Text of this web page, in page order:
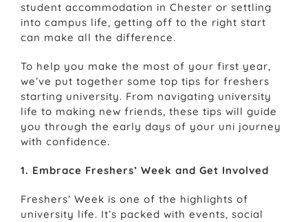
student accommodation in Chester or settling
into campus life, getting off to the right start
can make all the difference.
To help you make the most of your first year,
we’ve put together some top tips for freshers
starting university. From navigating university
life to making new friends, these tips will guide
you through the early days of your uni journey
with confidence.
1. Embrace Freshers’ Week and Get Involved
Freshers’ Week is one of the highlights of
university life. It’s packed with events, social